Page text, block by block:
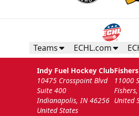
Teams ECHL.com
Indy Fuel Hockey Club
10475 Crosspoint Blvd
Suite 400
Indianapolis, IN 46256
United States
11000
United